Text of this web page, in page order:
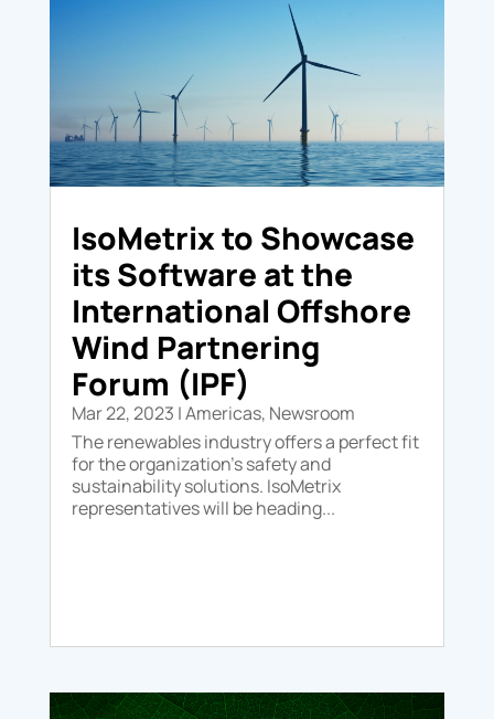
IsoMetrix to Showcase
its Software at the
International Offshore
Wind Partnering
Forum (IPF)
Mar 22, 2023 |Americas, Newsroom
The renewables industry offers a perfect fit
for the organization’s safety and
sustainability solutions. IsoMetrix
representatives will be heading...